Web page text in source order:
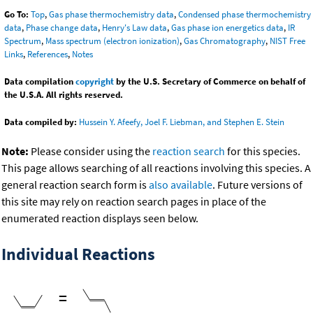
Go To: Top,Gas phase thermochemistry data,Condensed phase thermochemistry
data, Phase change data, Henry's Law data,Gas phase ion energetics data, IR
Spectrum, Mass spectrum (electron ionization),Gas Chromatography, NIST Free
Links, References, Notes
Data compilationcopyrightby the U.S. Secretary of Commerce on behalf of
the U.S.A. All rights reserved.
Data compiled by: Hussein Y. Afeefy, Joel F. Liebman, and Stephen E. Stein
Note: Please consider using the reaction search for this species.
This page allows searching of all reactions involving this species. A
general reaction search form isalso available. Future versions of
this site may rely on reaction search pages in place of the
enumerated reaction displays seen below.
Individual Reactions
=